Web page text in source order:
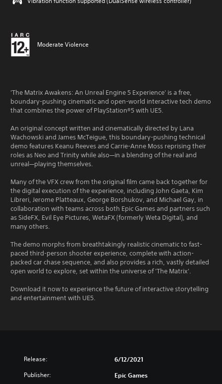
Moderate Violence
'The Matrix Awakens: An Unreal Engine 5 Experience' is a free,
boundary-pushing cinematic and open-world interactive tech demo
that combines the power of PlayStation®5 with UE5.
An original concept written and cinematically directed by Lana
Wachowski and James McTeigue, this boundary-pushing technical
demo features Keanu Reeves and Carrie-Anne Moss reprising their
roles as Neo and Trinity while also—in a blending of the real and
unreal—playing themselves.
Many of the VFX crew from the original film came back together for
the digital execution of the experience, including John Gaeta, Kim
Libreri, Jerome Platteaux, George Borshukov, and Michael Gay, in
collaboration with teams across both Epic Games and partners such
as SideFX, Evil Eye Pictures, WetaFX (formerly Weta Digital), and
many others.
The demo morphs from breathtakingly realistic cinematic to fast-
paced third-person shooter experience, complete with action-
packed car chase sequence, and also provides a rich, vastly detailed
open world to explore, set within the universe of 'The Matrix'.
Download it now to experience the future of interactive storytelling
and entertainment with UE5.
Release: 6/12/2021
Publisher: Epic Games